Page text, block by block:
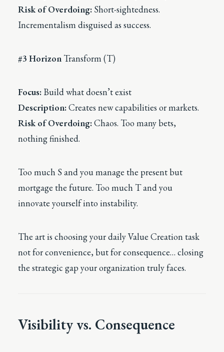
Risk of Overdoing: Short-sightedness.
Incrementalism disguised as success.
#3 Horizon Transform (T)
Focus:Build what doesn’t exist
Description:Creates new capabilities or markets.
Risk of Overdoing:Chaos. Too many bets,
nothing finished.
Too much S and you manage the present but
mortgage the future. Too much T and you
innovate yourself into instability.
The art is choosing your daily Value Creation task
not for convenience, but for consequence… closing
the strategic gap your organization truly faces.
Visibility vs. Consequence